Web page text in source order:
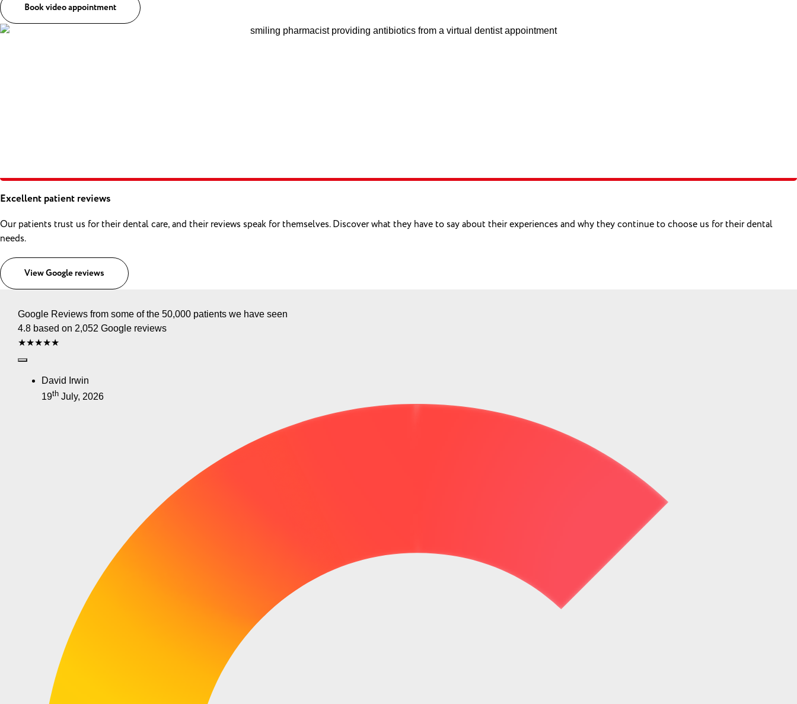
Book video appointment
Excellent patient reviews
Our patients trust us for their dental care, and their reviews speak for themselves. Discover what they have to say about their experiences and why they continue to choose us for their dental
needs.
View Google reviews
Google Reviews from some of the 50,000 patients we have seen
4.8 based on 2,052 Google reviews
★★★★★
David Irwin
19th July, 2026